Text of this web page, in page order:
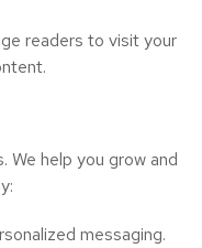
readers to visit your
We help you grow and
messaging.